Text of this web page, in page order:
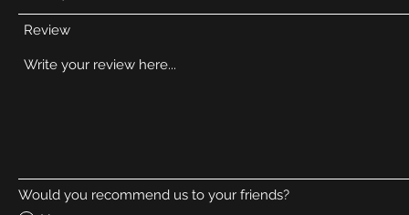
Review
Would you recommend us to your friends?